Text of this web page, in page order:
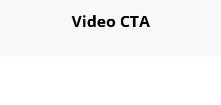
Video CTA